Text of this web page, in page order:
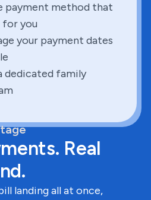
payment method that
you
your payment dates
dedicated family
Real
landing all at once,